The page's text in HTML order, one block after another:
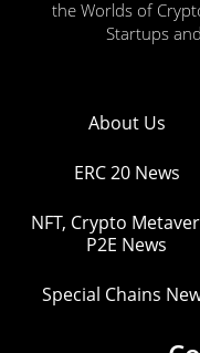
the Worlds of
Startups
About Us
ERC 20 News
NFT, Crypto
P2E News
Special Chains